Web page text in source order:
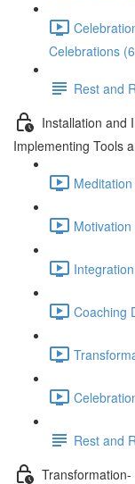
Celebrations
Rest and
Installation and
Implementing Tools
Coaching
Rest and